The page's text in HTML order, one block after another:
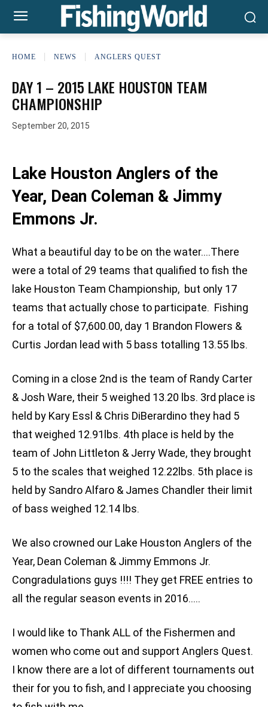
HOME NEWS ANGLERS QUEST
DAY 1 – 2015 LAKE HOUSTON TEAM
CHAMPIONSHIP
September 20, 2015
Lake Houston Anglers of the
Year, Dean Coleman & Jimmy
Emmons Jr.
What a beautiful day to be on the water….There
were a total of 29 teams that qualified to fish the
lake Houston Team Championship, but only 17
teams that actually chose to participate. Fishing
for a total of $7,600.00, day 1 Brandon Flowers &
Curtis Jordan lead with 5 bass totalling 13.55 lbs.
Coming in a close 2nd is the team of Randy Carter
& Josh Ware, their 5 weighed 13.20 lbs. 3rd place is
held by Kary Essl & Chris DiBerardino they had 5
that weighed 12.91lbs. 4th place is held by the
team of John Littleton & Jerry Wade, they brought
5 to the scales that weighed 12.22lbs. 5th place is
held by Sandro Alfaro & James Chandler their limit
of bass weighed 12.14 lbs.
We also crowned our Lake Houston Anglers of the
Year, Dean Coleman & Jimmy Emmons Jr.
Congradulations guys !!!! They get FREE entries to
all the regular season events in 2016…..
I would like to Thank ALL of the Fishermen and
women who come out and support Anglers Quest.
I know there are a lot of different tournaments out
their for you to fish, and I appreciate you choosing